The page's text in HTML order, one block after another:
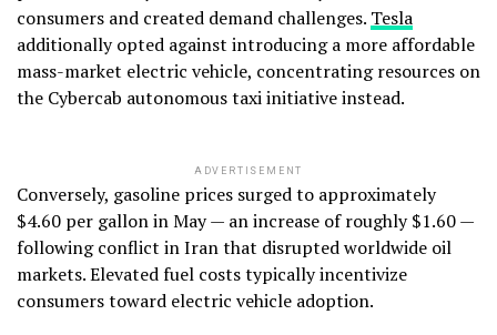
consumers and created demand challenges. Tesla
additionally opted against introducing a more affordable
mass-market electric vehicle, concentrating resources on
the Cybercab autonomous taxi initiative instead.
ADVERTISEMENT
Conversely, gasoline prices surged to approximately
$4.60 per gallon in May — an increase of roughly $1.60 —
following conflict in Iran that disrupted worldwide oil
markets. Elevated fuel costs typically incentivize
consumers toward electric vehicle adoption.